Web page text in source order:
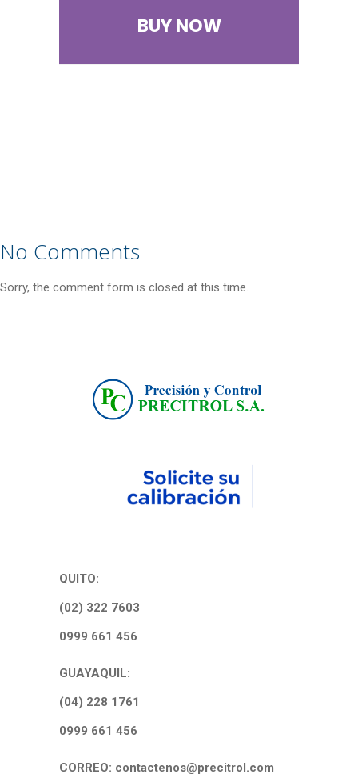
BUY NOW
No Comments
Sorry, the comment form is closed at this time.
QUITO:
(02) 322 7603
0999 661 456
GUAYAQUIL:
(04) 228 1761
0999 661 456
CORREO: contactenos@precitrol.com